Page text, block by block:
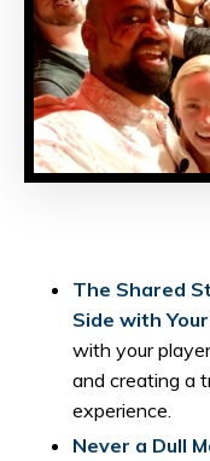
The Shared
Side with
with your
and creating a
experience.
Never a Dull